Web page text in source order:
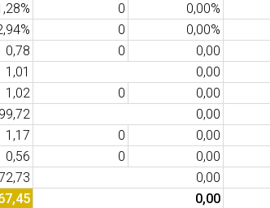
0 0,00%
0 0,00%
0,78 0 0,00
1,01 0,00
1,02 0 0,00
0,00
1,17 0 0,00
0,56 0 0,00
0,00
0,00